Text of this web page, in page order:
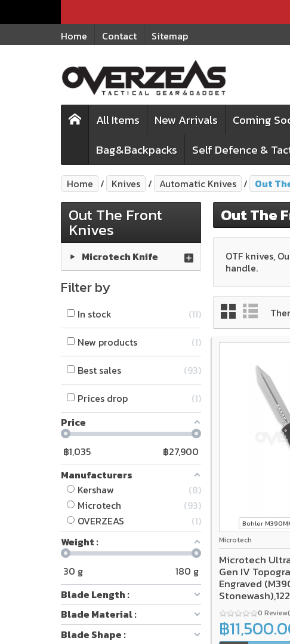
Home
Contact Sitemap
All Items New Arrivals Coming
Bag&Backpacks
Self Defence &
Home Knives Automatic Knives Out
Out The Front
Knives
Microtech Knife
Filter by
In stock
11
New products
1
Best sales
93
Prices drop
1
Price
฿1,035 ฿27,900
Manufacturers
Kershaw
8
Microtech
93
OVERZEAS
1
Weight :
30 g 180 g
Blade Length :
Blade Material :
Blade Shape :
Out The
OTF knives,
handle.
Bohler
Microtech
Microtech
Gen IV
Engraved
0
฿